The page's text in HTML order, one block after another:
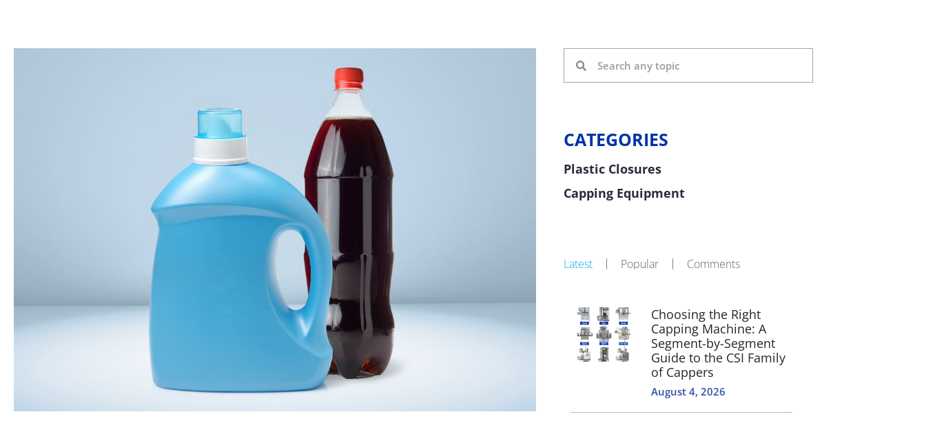
CATEGORIES
Plastic Closures
Capping Equipment
Latest Popular Comments
Choosing the Right
Capping Machine: A
Segment-by-Segment
Guide to the CSI Family
of Cappers
August 4, 2026